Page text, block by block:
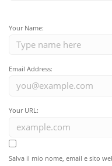
Your Name:
Email Address:
Your URL:
Salva il mio nome, email e sito